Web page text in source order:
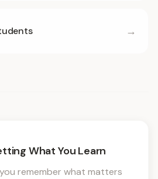
→
What You Learn
remember what matters